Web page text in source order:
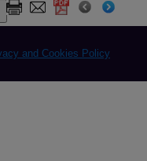
and Cookies Policy